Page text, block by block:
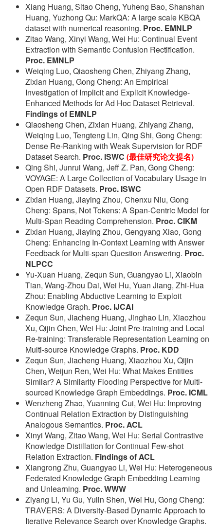
Xiang Huang, Sitao Cheng, Yuheng Bao, Shanshan
Huang, Yuzhong Qu: MarkQA: A large scale KBQA
dataset with numerical reasoning. Proc. EMNLP
Zitao Wang, Xinyi Wang, Wei Hu: Continual Event
Extraction with Semantic Confusion Rectification.
Proc. EMNLP
Weiqing Luo, Qiaosheng Chen, Zhiyang Zhang,
Zixian Huang, Gong Cheng: An Empirical
Investigation of Implicit and Explicit Knowledge-
Enhanced Methods for Ad Hoc Dataset Retrieval.
Findings of EMNLP
Qiaosheng Chen, Zixian Huang, Zhiyang Zhang,
Weiqing Luo, Tengteng Lin, Qing Shi, Gong Cheng:
Dense Re-Ranking with Weak Supervision for RDF
Dataset Search. Proc. ISWC (最佳研究论文提名)
Qing Shi, Junrui Wang, Jeff Z. Pan, Gong Cheng:
VOYAGE: A Large Collection of Vocabulary Usage in
Open RDF Datasets. Proc. ISWC
Zixian Huang, Jiaying Zhou, Chenxu Niu, Gong
Cheng: Spans, Not Tokens: A Span-Centric Model for
Multi-Span Reading Comprehension. Proc. CIKM
Zixian Huang, Jiaying Zhou, Gengyang Xiao, Gong
Cheng: Enhancing In-Context Learning with Answer
Feedback for Multi-span Question Answering. Proc.
NLPCC
Yu-Xuan Huang, Zequn Sun, Guangyao Li, Xiaobin
Tian, Wang-Zhou Dai, Wei Hu, Yuan Jiang, Zhi-Hua
Zhou: Enabling Abductive Learning to Exploit
Knowledge Graph. Proc. IJCAI
Zequn Sun, Jiacheng Huang, Jinghao Lin, Xiaozhou
Xu, Qijin Chen, Wei Hu: Joint Pre-training and Local
Re-training: Transferable Representation Learning on
Multi-source Knowledge Graphs. Proc. KDD
Zequn Sun, Jiacheng Huang, Xiaozhou Xu, Qijin
Chen, Weijun Ren, Wei Hu: What Makes Entities
Similar? A Similarity Flooding Perspective for Multi-
sourced Knowledge Graph Embeddings. Proc. ICML
Wenzheng Zhao, Yuanning Cui, Wei Hu: Improving
Continual Relation Extraction by Distinguishing
Analogous Semantics. Proc. ACL
Xinyi Wang, Zitao Wang, Wei Hu: Serial Contrastive
Knowledge Distillation for Continual Few-shot
Relation Extraction. Findings of ACL
Xiangrong Zhu, Guangyao Li, Wei Hu: Heterogeneous
Federated Knowledge Graph Embedding Learning
and Unlearning. Proc. WWW
Ziyang Li, Yu Gu, Yulin Shen, Wei Hu, Gong Cheng:
TRAVERS: A Diversity-Based Dynamic Approach to
Iterative Relevance Search over Knowledge Graphs.